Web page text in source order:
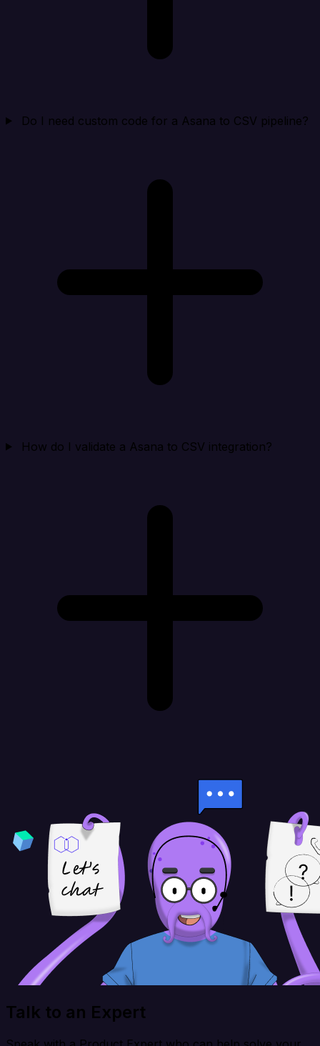
Do I need custom code for a Asana to CSV pipeline?
How do I validate a Asana to CSV integration?
Talk to an Expert